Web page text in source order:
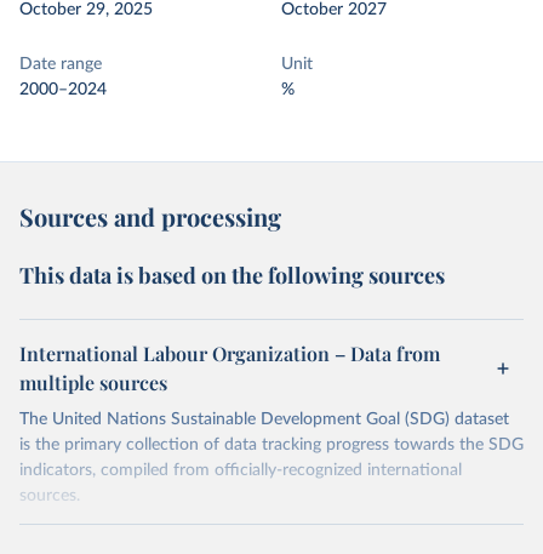
October 29, 2025
October 2027
Date range
2000–2024
Unit
%
Sources and processing
This data is based on the following sources
International Labour Organization – Data from
multiple sources
The United Nations Sustainable Development Goal (SDG) dataset
is the primary collection of data tracking progress towards the SDG
indicators, compiled from officially-recognized international
sources.